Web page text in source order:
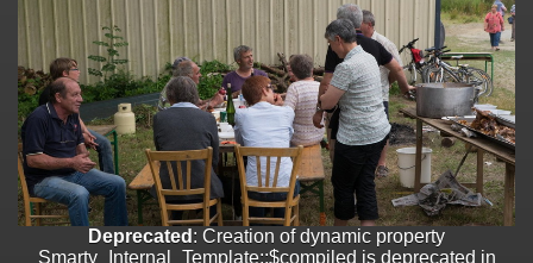
Deprecated
: Creation of dynamic property
Smarty_Internal_Extension_Handler::$getTemplateVars is deprecated
/home/quemperv/www/photos/include/smarty/libs/sysplugins/
on line182
Deprecated: Creation of dynamic property
Smarty_Internal_Extension_Handler::$unregisterFilter is deprecated in
/home/quemperv/www/photos/include/smarty/libs/sysplugins/
on line182
Deprecated : Creation of dynamic property
Smarty_Internal_Template::$compiled is deprecated in